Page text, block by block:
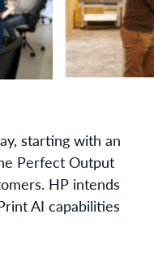
, starting with an
Perfect Output
HP intends
AI capabilities